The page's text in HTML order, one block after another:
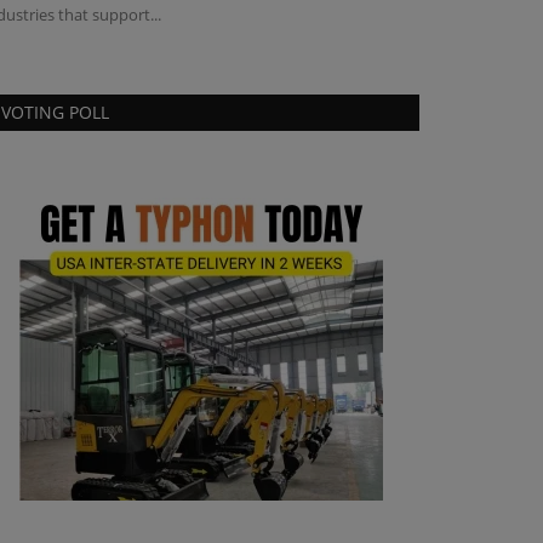
that support...
VOTING POLL